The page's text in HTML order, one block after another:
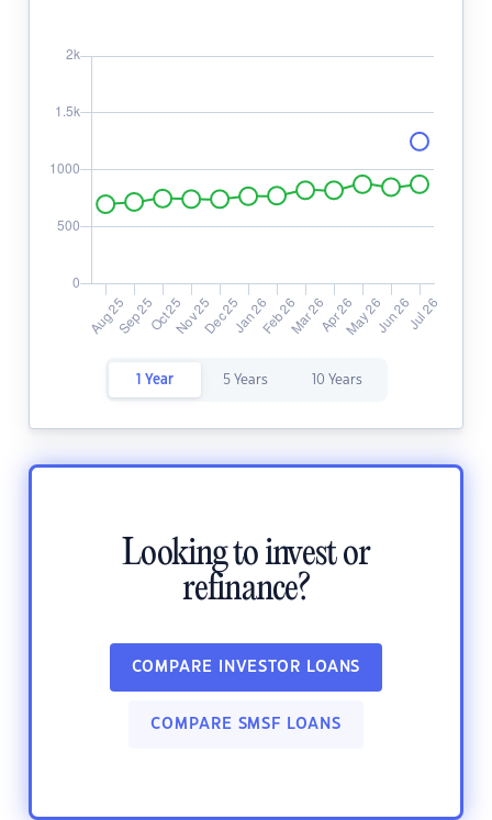
1 Year 5 Years 10 Years
Looking to invest or
refinance?
COMPARE INVESTOR LOANS
COMPARE SMSF LOANS